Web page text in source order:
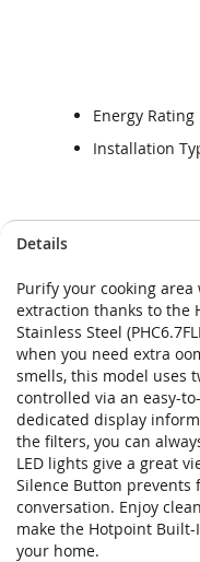
Energy Rating
Installation
to
end
of
the
images
gallery
to
beginning
of
the
images
gallery
Details
Purify your cooking
extraction thanks to the
Stainless Steel
when you need extra
smells, this model uses
controlled via an easy-
dedicated display
the filters, you can
LED lights give a great
Silence Button
conversation. Enjoy
make the Hotpoint
your home.